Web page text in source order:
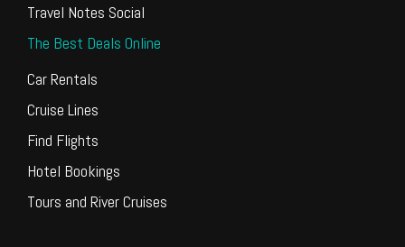
Travel Notes Social
The Best Deals Online
Car Rentals
Cruise Lines
Find Flights
Hotel Bookings
Tours and River Cruises